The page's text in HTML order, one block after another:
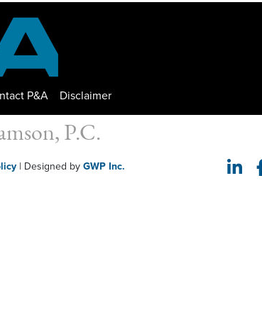
P&A Disclaimer
P.C.
| Designed by GWP Inc.